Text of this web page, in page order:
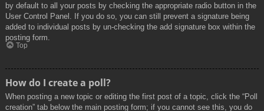
by default to all your posts by checking the appropriate radio button in the
User Control Panel. If you do so, you can still prevent a signature being
added to individual posts by un-checking the add signature box within the
posting form.
Top
How do I create a poll?
When posting a new topic or editing the first post of a topic, click the “Poll
creation” tab below the main posting form; if you cannot see this, you do